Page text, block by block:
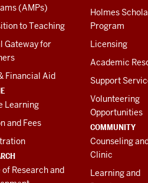
(AMPs)
to Teaching
Gateway for
Financial Aid
Learning
and Fees
of Research and
Holmes
Program
Licensing
Academic
Support
Volunteering
Opportunities
COMMUNITY
Counseling
Clinic
Learning and